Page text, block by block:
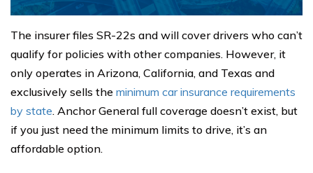
The insurer files SR-22s and will cover drivers who can’t
qualify for policies with other companies. However, it
only operates in Arizona, California, and Texas and
exclusively sells the minimum car insurance requirements
by state. Anchor General full coverage doesn’t exist, but
if you just need the minimum limits to drive, it’s an
affordable option.